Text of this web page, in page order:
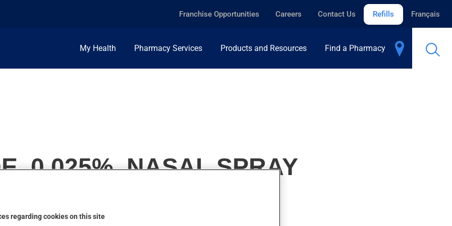
Franchise Opportunities Careers Contact Us Refills Français
My Health Pharmacy Services Products and Resources Find a Pharmacy
0.025%, NASAL SPRAY
regarding cookies on this site